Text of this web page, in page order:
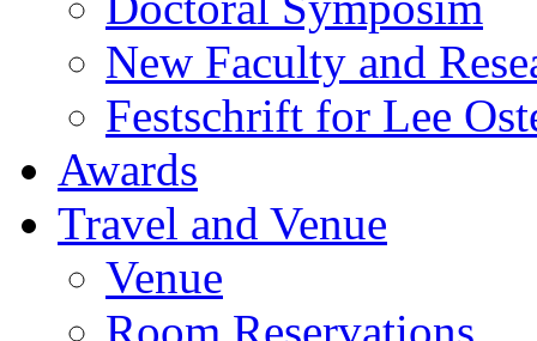
New Faculty and
Festschrift for Lee
Awards
Travel and Venue
Venue
Room Reservations